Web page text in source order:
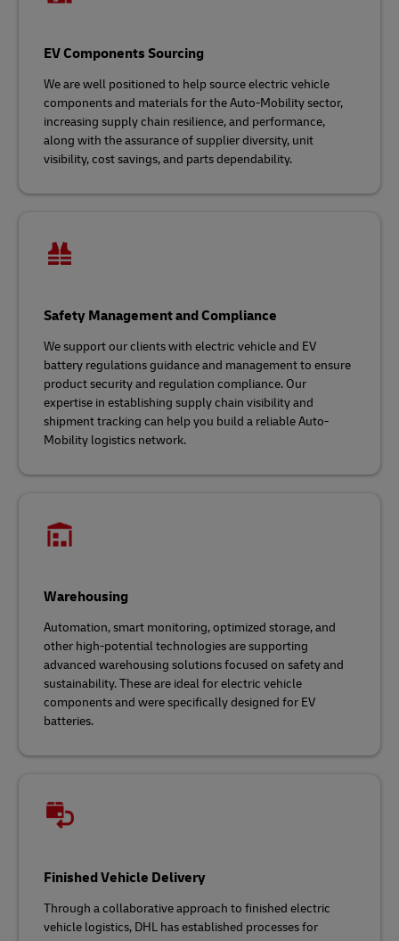
EV Components Sourcing
We are well positioned to help source electric vehicle
components and materials for the Auto-Mobility sector,
increasing supply chain resilience, and performance,
along with the assurance of supplier diversity, unit
visibility, cost savings, and parts dependability.
Safety Management and Compliance
We support our clients with electric vehicle and EV
battery regulations guidance and management to ensure
product security and regulation compliance. Our
expertise in establishing supply chain visibility and
shipment tracking can help you build a reliable Auto-
Mobility logistics network.
Warehousing
Automation, smart monitoring, optimized storage, and
other high-potential technologies are supporting
advanced warehousing solutions focused on safety and
sustainability. These are ideal for electric vehicle
components and were specifically designed for EV
batteries.
Finished Vehicle Delivery
Through a collaborative approach to finished electric
vehicle logistics, DHL has established processes for